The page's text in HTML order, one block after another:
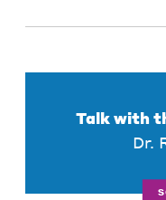
Talk with
Dr.